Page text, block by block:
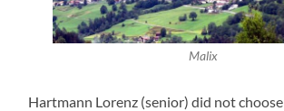
Malix
Hartmann Lorenz (senior) did not